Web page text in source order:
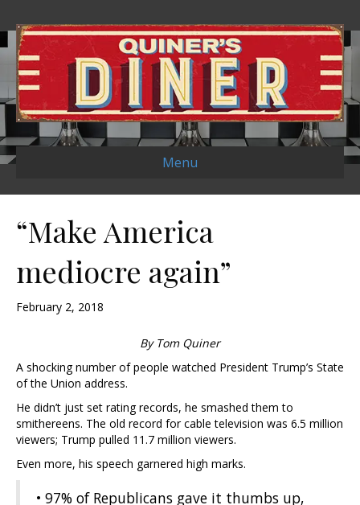
Menu
“Make America
mediocre again”
February 2, 2018
By Tom Quiner
A shocking number of people watched President Trump’s State
of the Union address.
He didn’t just set rating records, he smashed them to
smithereens. The old record for cable television was 6.5 million
viewers; Trump pulled 11.7 million viewers.
Even more, his speech garnered high marks.
• 97% of Republicans gave it thumbs up,